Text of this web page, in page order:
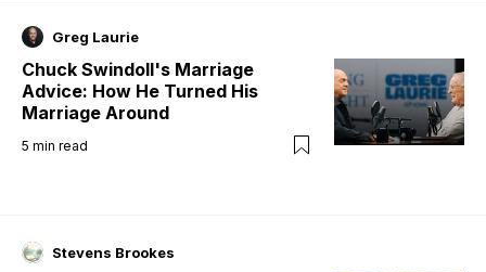
Greg Laurie
Chuck Swindoll's Marriage
Advice: How He Turned His
Marriage Around
5 min read
Stevens Brookes